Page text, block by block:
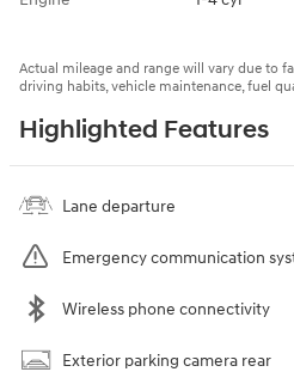
Actual mileage and range will vary due to
driving habits, vehicle maintenance, fuel
Highlighted Features
Lane departure
Emergency communication
Wireless phone connectivity
Exterior parking camera rear